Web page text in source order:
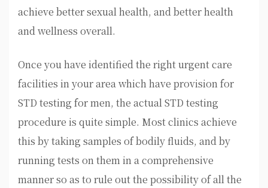
achieve better sexual health, and better health
and wellness overall.
Once you have identified the right urgent care
facilities in your area which have provision for
STD testing for men, the actual STD testing
procedure is quite simple. Most clinics achieve
this by taking samples of bodily fluids, and by
running tests on them in a comprehensive
manner so as to rule out the possibility of all the